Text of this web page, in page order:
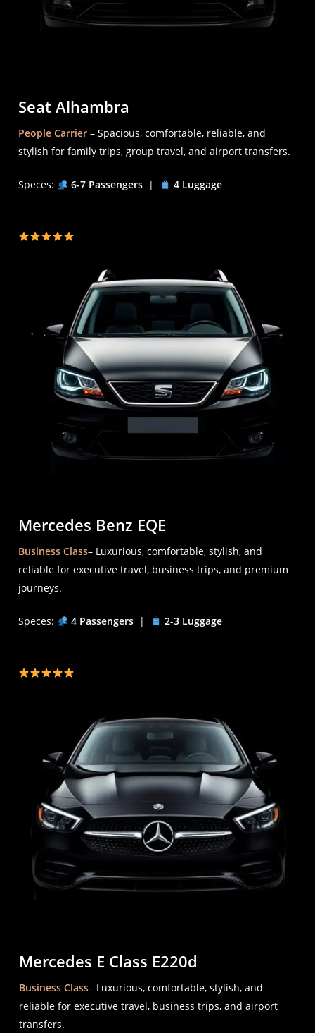
Seat Alhambra
People Carrier – Spacious, comfortable, reliable, and
stylish for family trips, group travel, and airport transfers.
Speces: 6-7 Passengers| 4 Luggage
Mercedes Benz EQE
Business Class– Luxurious, comfortable, stylish, and
reliable for executive travel, business trips, and premium
journeys.
Speces: 4 Passengers| 2-3 Luggage
Mercedes E Class E220d
Business Class– Luxurious, comfortable, stylish, and
reliable for executive travel, business trips, and airport
transfers.